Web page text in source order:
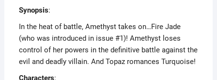
Synopsis:
In the heat of battle, Amethyst takes on…Fire Jade
(who was introduced in issue #1)! Amethyst loses
control of her powers in the definitive battle against the
evil and deadly villain. And Topaz romances Turquoise!
Characters: